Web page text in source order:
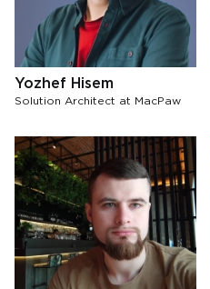
Yozhef Hisem
Solution Architect at MacPaw